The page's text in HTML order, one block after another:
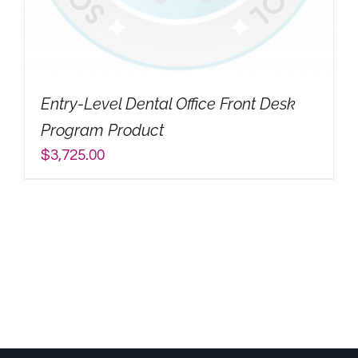
My Account
for:
Entry-Level Dental Office Front Desk
Program Product
$3,725.00